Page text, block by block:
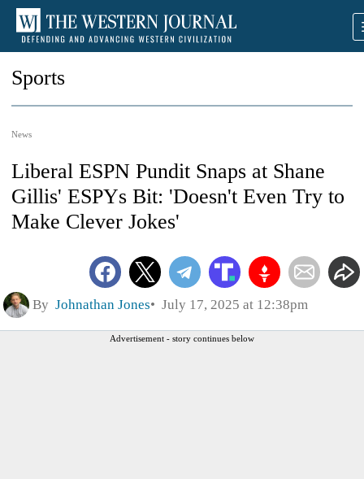
Sports
News
Liberal ESPN Pundit Snaps at Shane
Gillis' ESPYs Bit: 'Doesn't Even Try to
Make Clever Jokes'
By Johnathan Jones July 17, 2025 at 12:38pm
Advertisement - story continues below